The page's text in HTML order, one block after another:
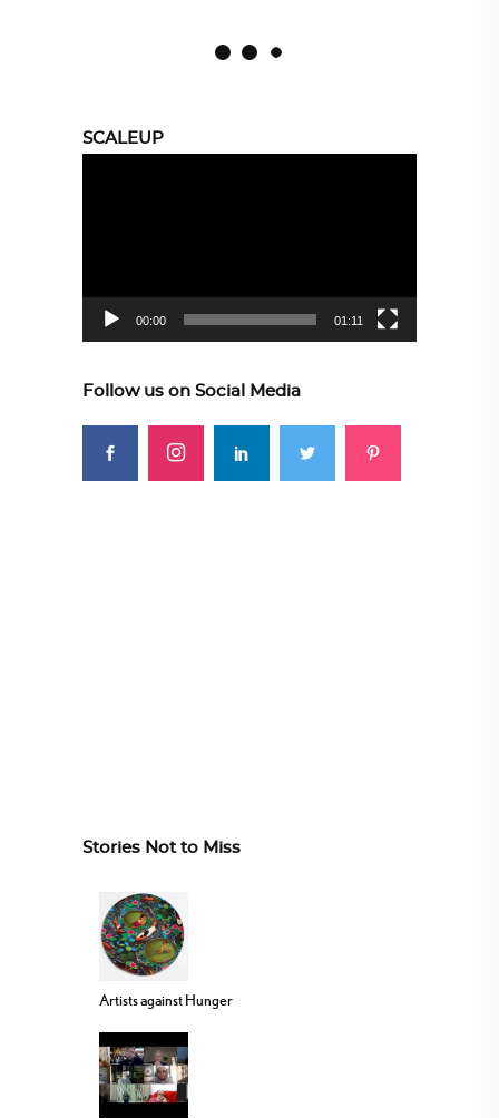
SCALEUP
00:00 01:11
Follow us on Social Media
Stories Not to Miss
Artists against Hunger